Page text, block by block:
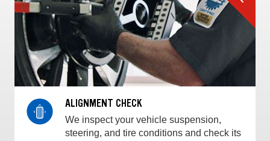
ALIGNMENT CHECK
We inspect your vehicle suspension,
steering, and tire conditions and check its